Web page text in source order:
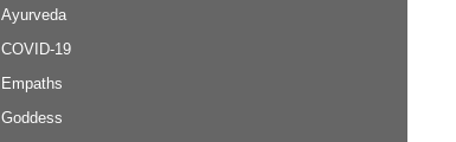
Ayurveda
COVID-19
Empaths
Goddess